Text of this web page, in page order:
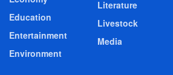
Education
Entertainment
Environment
Literature
Livestock
Media